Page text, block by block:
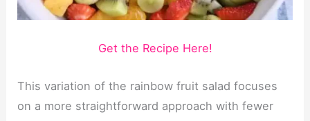
Get the Recipe Here!
This variation of the rainbow fruit salad focuses
on a more straightforward approach with fewer